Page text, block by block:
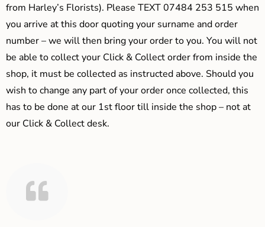
from Harley’s Florists). Please TEXT 07484 253 515 when
you arrive at this door quoting your surname and order
number – we will then bring your order to you. You will not
be able to collect your Click & Collect order from inside the
shop, it must be collected as instructed above. Should you
wish to change any part of your order once collected, this
has to be done at our 1st floor till inside the shop – not at
our Click & Collect desk.